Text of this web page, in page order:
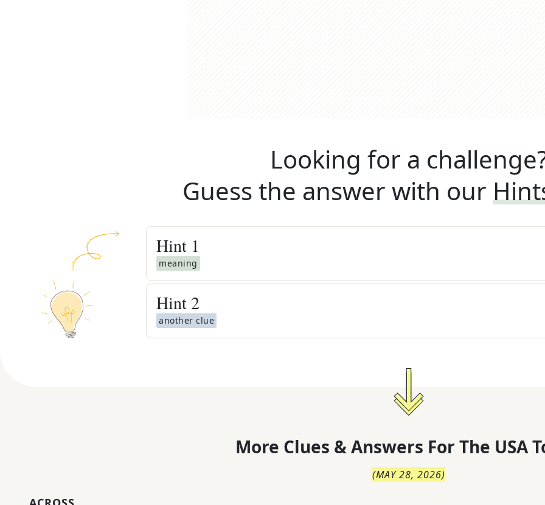
Looking for a
Guess the answer with our
Hint 1
meaning
Hint 2
another clue
More Clues & Answers For The USA
(MAY 28, 2026)